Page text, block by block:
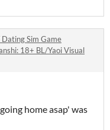
Sim Game
18+ BL/Yaoi Visual
home asap' was